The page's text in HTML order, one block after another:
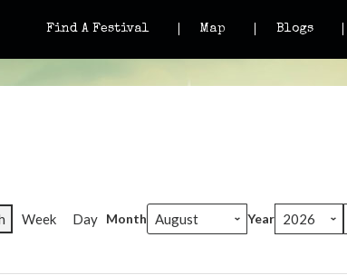
Find A Festival Map Blogs
Week Day Month Year